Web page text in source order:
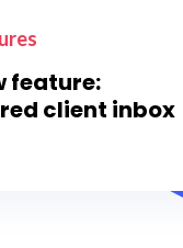
feature:
client inbox